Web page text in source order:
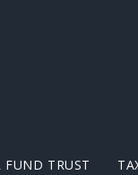
FUND TRUST